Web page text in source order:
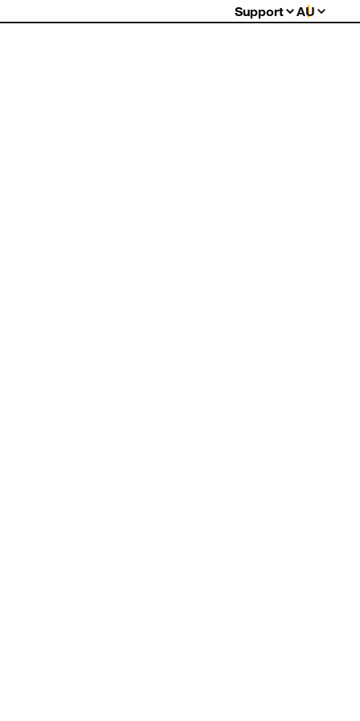
Support
FAQs
AU